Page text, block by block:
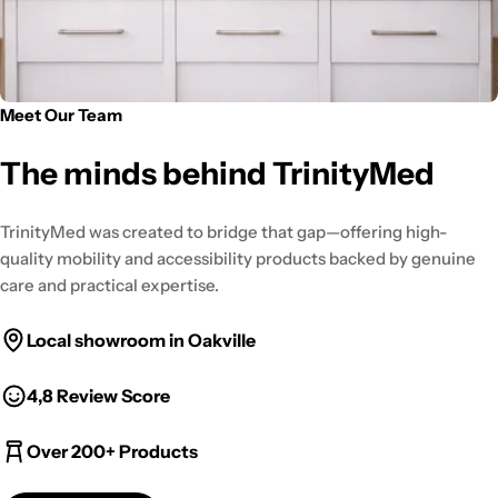
Meet Our Team
The minds behind TrinityMed
TrinityMed was created to bridge that gap—offering high-
quality mobility and accessibility products backed by genuine
care and practical expertise.
Local showroom in Oakville
4,8 Review Score
Over 200+ Products